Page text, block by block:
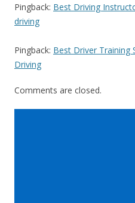
Pingback: Best Driving
driving
Pingback: Best Driver Training
Driving
Comments are closed.